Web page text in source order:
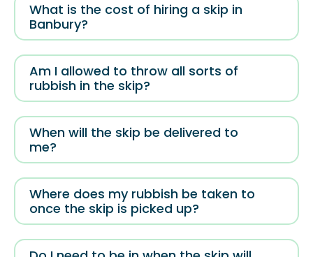
What is the cost of hiring a skip in
Banbury?
Am I allowed to throw all sorts of
rubbish in the skip?
When will the skip be delivered to
me?
Where does my rubbish be taken to
once the skip is picked up?